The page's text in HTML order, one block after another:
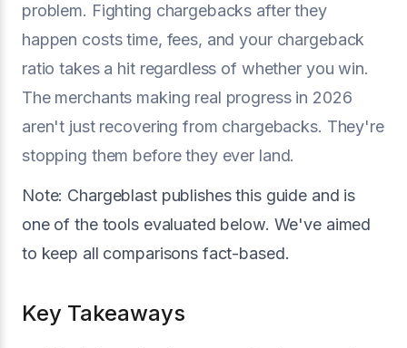
problem. Fighting chargebacks after they
happen costs time, fees, and your chargeback
ratio takes a hit regardless of whether you win.
The merchants making real progress in 2026
aren't just recovering from chargebacks. They're
stopping them before they ever land.
Note: Chargeblast publishes this guide and is
one of the tools evaluated below. We've aimed
to keep all comparisons fact-based.
Key Takeaways